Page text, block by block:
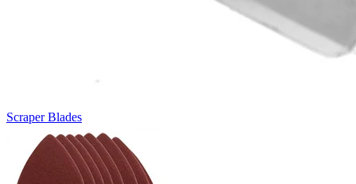
Scraper Blades